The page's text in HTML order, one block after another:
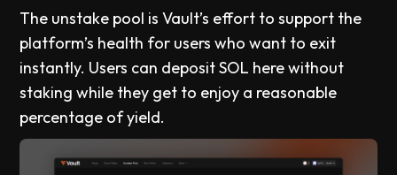
The unstake pool is Vault’s effort to support the
platform’s health for users who want to exit
instantly. Users can deposit SOL here without
staking while they get to enjoy a reasonable
percentage of yield.